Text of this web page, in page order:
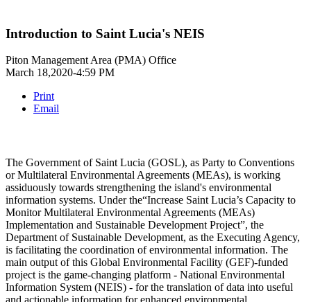
Introduction to Saint Lucia's NEIS
Piton Management Area (PMA) Office
March 18,2020-4:59 PM
Print
Email
The Government of Saint Lucia (GOSL), as Party to Conventions
or Multilateral Environmental Agreements (MEAs), is working
assiduously towards strengthening the island's environmental
information systems. Under the“Increase Saint Lucia’s Capacity to
Monitor Multilateral Environmental Agreements (MEAs)
Implementation and Sustainable Development Project”, the
Department of Sustainable Development, as the Executing Agency,
is facilitating the coordination of environmental information. The
main output of this Global Environmental Facility (GEF)-funded
project is the game-changing platform - National Environmental
Information System (NEIS) - for the translation of data into useful
and actionable information for enhanced environmental